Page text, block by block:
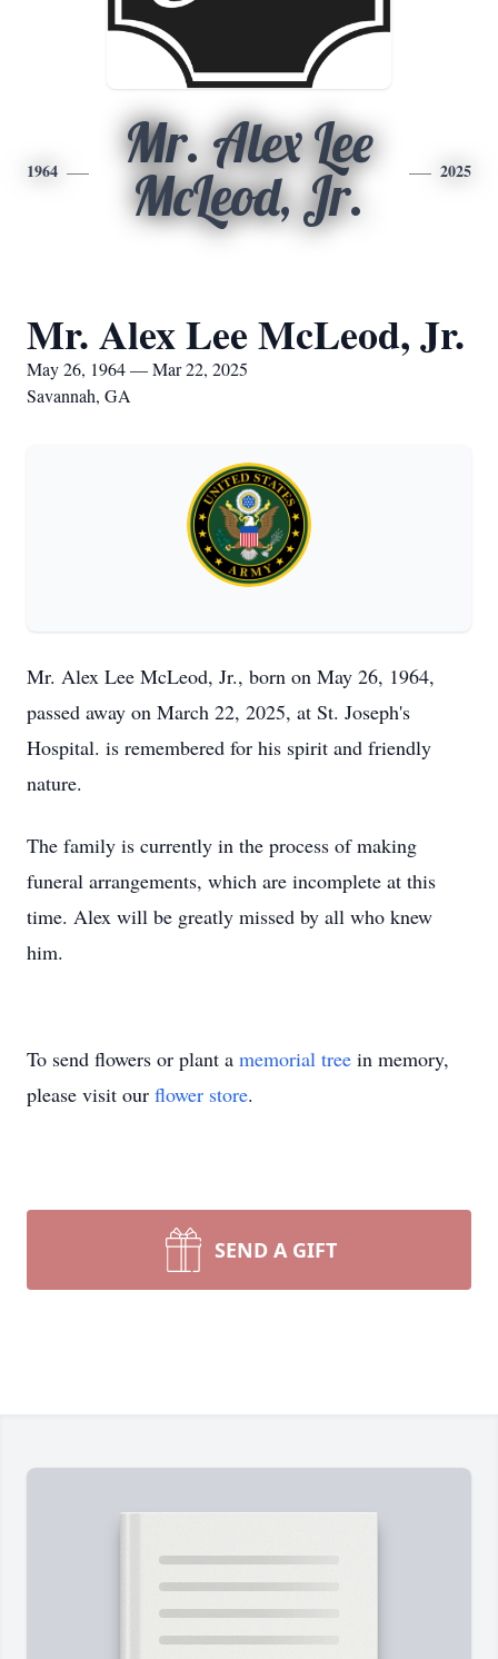
1964
Mr. Alex Lee
McLeod, Jr.
2025
Mr. Alex Lee McLeod, Jr.
May 26, 1964 — Mar 22, 2025
Savannah, GA
Mr. Alex Lee McLeod, Jr., born on May 26, 1964,
passed away on March 22, 2025, at St. Joseph's
Hospital. is remembered for his spirit and friendly
nature.
The family is currently in the process of making
funeral arrangements, which are incomplete at this
time. Alex will be greatly missed by all who knew
him.
To send flowers or plant a memorial tree in memory,
please visit our flower store.
SEND A GIFT